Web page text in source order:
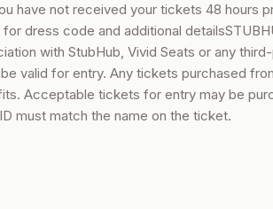
have not received your tickets 48 hours
dress code and additional
with StubHub, Vivid Seats or any
valid for entry. Any tickets purchased
Acceptable tickets for entry may be
must match the name on the ticket.